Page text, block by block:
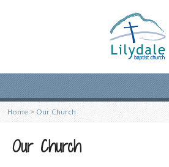
Home > Our Church
Our Church